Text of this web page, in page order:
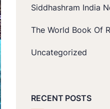
Siddhashram India
The World Book Of
Uncategorized
RECENT POSTS